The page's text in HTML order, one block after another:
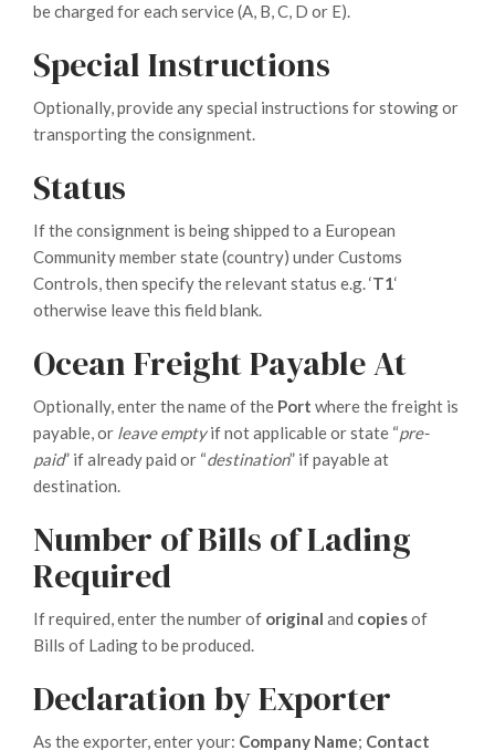
be charged for each service (A, B, C, D or E).
Special Instructions
Optionally, provide any special instructions for stowing or
transporting the consignment.
Status
If the consignment is being shipped to a European
Community member state (country) under Customs
Controls, then specify the relevant status e.g. ‘T1‘
otherwise leave this field blank.
Ocean Freight Payable At
Optionally, enter the name of the Port where the freight is
payable, or leave emptyif not applicable or state “pre-
paid” if already paid or “destination” if payable at
destination.
Number of Bills of Lading
Required
If required, enter the number of original and copiesof
Bills of Lading to be produced.
Declaration by Exporter
As the exporter, enter your: Company Name; Contact